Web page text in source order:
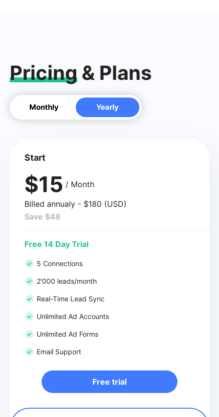
Pricing & Plans
Monthly Yearly
Start
$15 / Month
Billed annualy - $180 (USD)
Save $48
Free 14 Day Trial
5 Connections
2'000 leads/month
Real-Time Lead Sync
Unlimited Ad Accounts
Unlimited Ad Forms
Email Support
Free trial